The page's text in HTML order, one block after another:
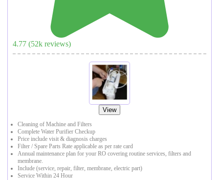
4.77 (52k reviews)
View
Cleaning of Machine and Filters
Complete Water Purifier Checkup
Price include visit & diagnosis charges
Filter / Spare Parts Rate applicable as per rate card
Annual maintenance plan for your RO covering routine services, filters and
membrane.
Include (service, repair, filter, membrane, electric part)
Service Within 24 Hour